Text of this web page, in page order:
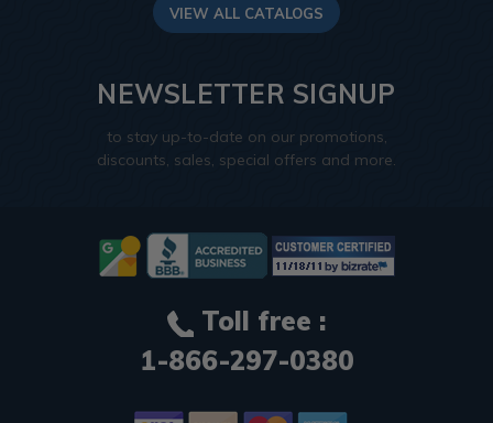
VIEW ALL CATALOGS
NEWSLETTER SIGNUP
to stay up-to-date on our promotions,
discounts, sales, special offers and more.
Toll free :
1-866-297-0380